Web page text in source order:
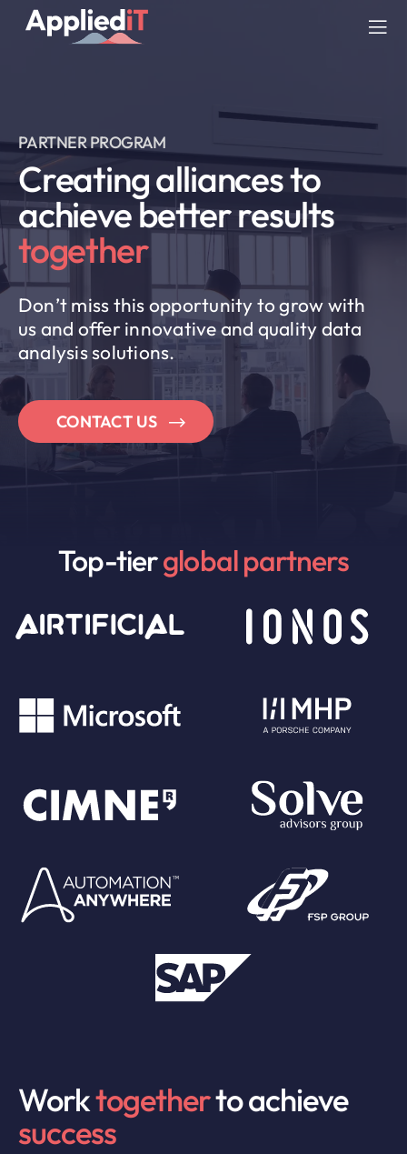
SOLUTIONS
COMPANY
RESOURCES
BLOG
PARTNER PROGRAM
Creating alliances to
achieve better results
together
Don’t miss this opportunity to grow with
us and offer innovative and quality data
analysis solutions.
CONTACT US
Top-tierglobal partners
Worktogetherto achieve
success